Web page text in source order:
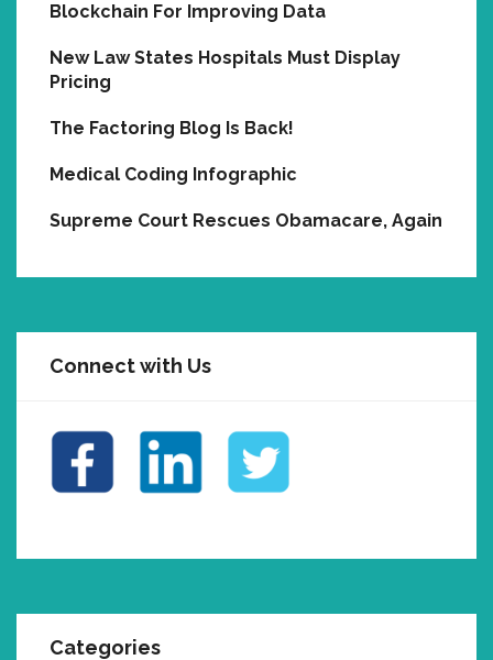
Blockchain For Improving Data
New Law States Hospitals Must Display
Pricing
The Factoring Blog Is Back!
Medical Coding Infographic
Supreme Court Rescues Obamacare, Again
Connect with Us
Categories